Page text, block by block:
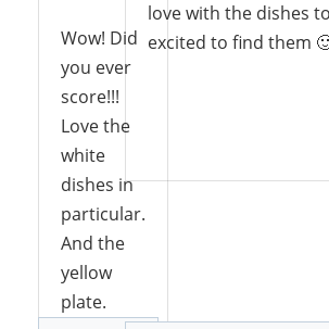
Wow! Did
you ever
score!!!
Love the
white
dishes in
particular.
And the
yellow
plate.
love with the dishes
excited to find them